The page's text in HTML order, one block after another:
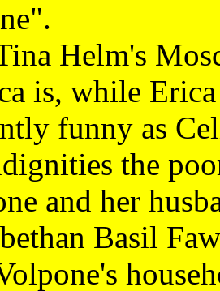
Mosca
is, while
funny as
the
and her
Basil